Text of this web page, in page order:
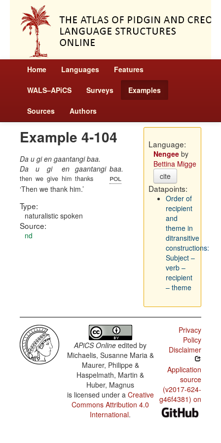
Home Languages Features
WALS–APiCS Surveys Examples
Sources Authors
Example 4-104
Da u gi en gaantangi baa.
Da
then
u
we
gi
give
en
him
gaantangi
thanks
baa.
pol
Then we thank him.
Type:
naturalistic spoken
Source:
nd
Language:
Nengeeby
Bettina Migge
cite
Datapoints:
Order of
recipient
and
theme in
ditransitive
constructions:
Subject –
verb –
recipient
– theme
APiCS Online edited by
Michaelis, Susanne Maria &
Maurer, Philippe &
Haspelmath, Martin &
Huber, Magnus
is licensed under a Creative
Commons Attribution 4.0
International.
Privacy
Policy
Disclaimer
Application
source
(v2017-624-
g46f4381) on